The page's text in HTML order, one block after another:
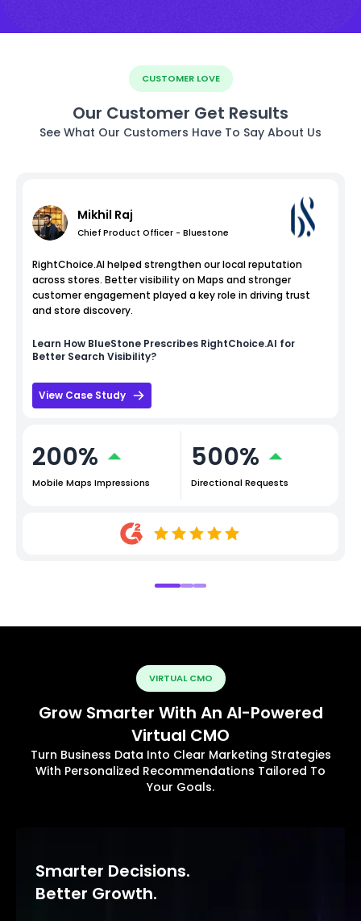
CUSTOMER LOVE
Our Customer Get Results
See What Our Customers Have To Say About Us
Mikhil Raj
Chief Product Officer - Bluestone
RightChoice.AI helped strengthen our local reputation
across stores. Better visibility on Maps and stronger
customer engagement played a key role in driving trust
and store discovery.
Learn How BlueStone Prescribes RightChoice.AI for
Better Search Visibility?
View Case Study
200%
Mobile Maps Impressions
500%
Directional Requests
VIRTUAL CMO
Grow Smarter With An AI-Powered
Virtual CMO
Turn Business Data Into Clear Marketing Strategies
With Personalized Recommendations Tailored To
Your Goals.
Smarter Decisions.
Better Growth.